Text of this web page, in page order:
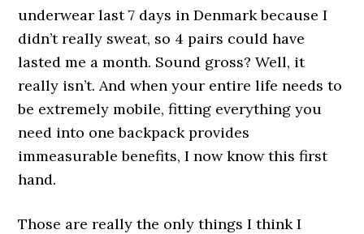
underwear last 7 days in Denmark because I
didn’t really sweat, so 4 pairs could have
lasted me a month. Sound gross? Well, it
really isn’t. And when your entire life needs to
be extremely mobile, fitting everything you
need into one backpack provides
immeasurable benefits, I now know this first
hand.
Those are really the only things I think I